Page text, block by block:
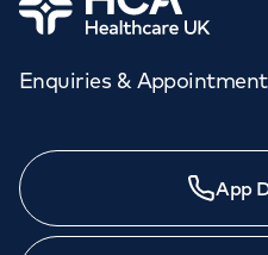
Enquiries &
App